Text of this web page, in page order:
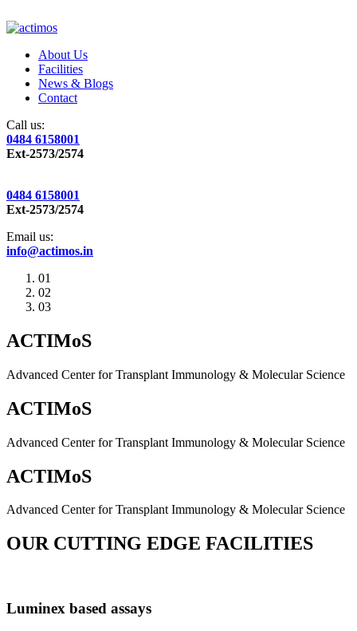
About Us
Facilities
News & Blogs
Contact
Call us:
0484 6158001
Ext-2573/2574
0484 6158001
Ext-2573/2574
Email us:
info@actimos.in
01
02
03
ACTIMoS
Advanced Center for Transplant Immunology & Molecular Science
ACTIMoS
Advanced Center for Transplant Immunology & Molecular Science
ACTIMoS
Advanced Center for Transplant Immunology & Molecular Science
OUR CUTTING EDGE FACILITIES
Luminex based assays